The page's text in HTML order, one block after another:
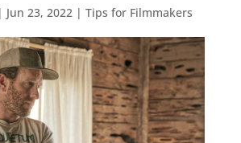
| Jun 23, 2022| Tips for Filmmakers